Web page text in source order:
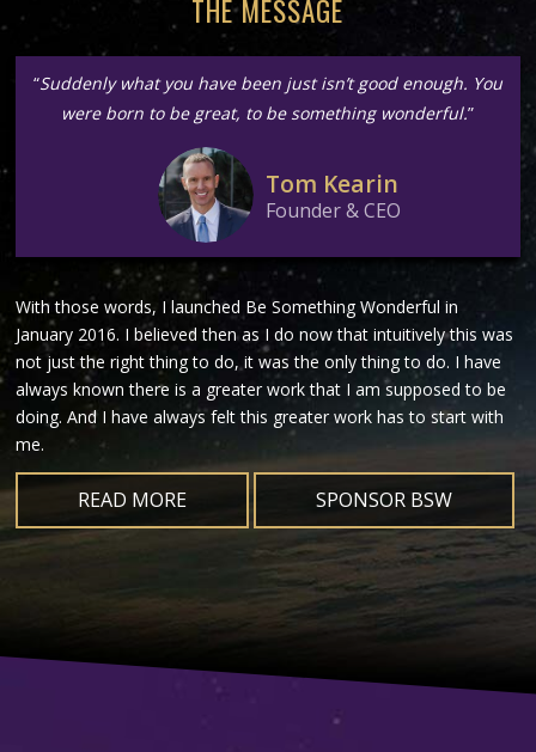
THE MESSAGE
“Suddenly what you have been just isn’t good enough. You
were born to be great, to be something wonderful.”
Tom Kearin
Founder & CEO
With those words, I launched Be Something Wonderful in
January 2016. I believed then as I do now that intuitively this was
not just the right thing to do, it was the only thing to do. I have
always known there is a greater work that I am supposed to be
doing. And I have always felt this greater work has to start with
me.
READ MORE SPONSOR BSW